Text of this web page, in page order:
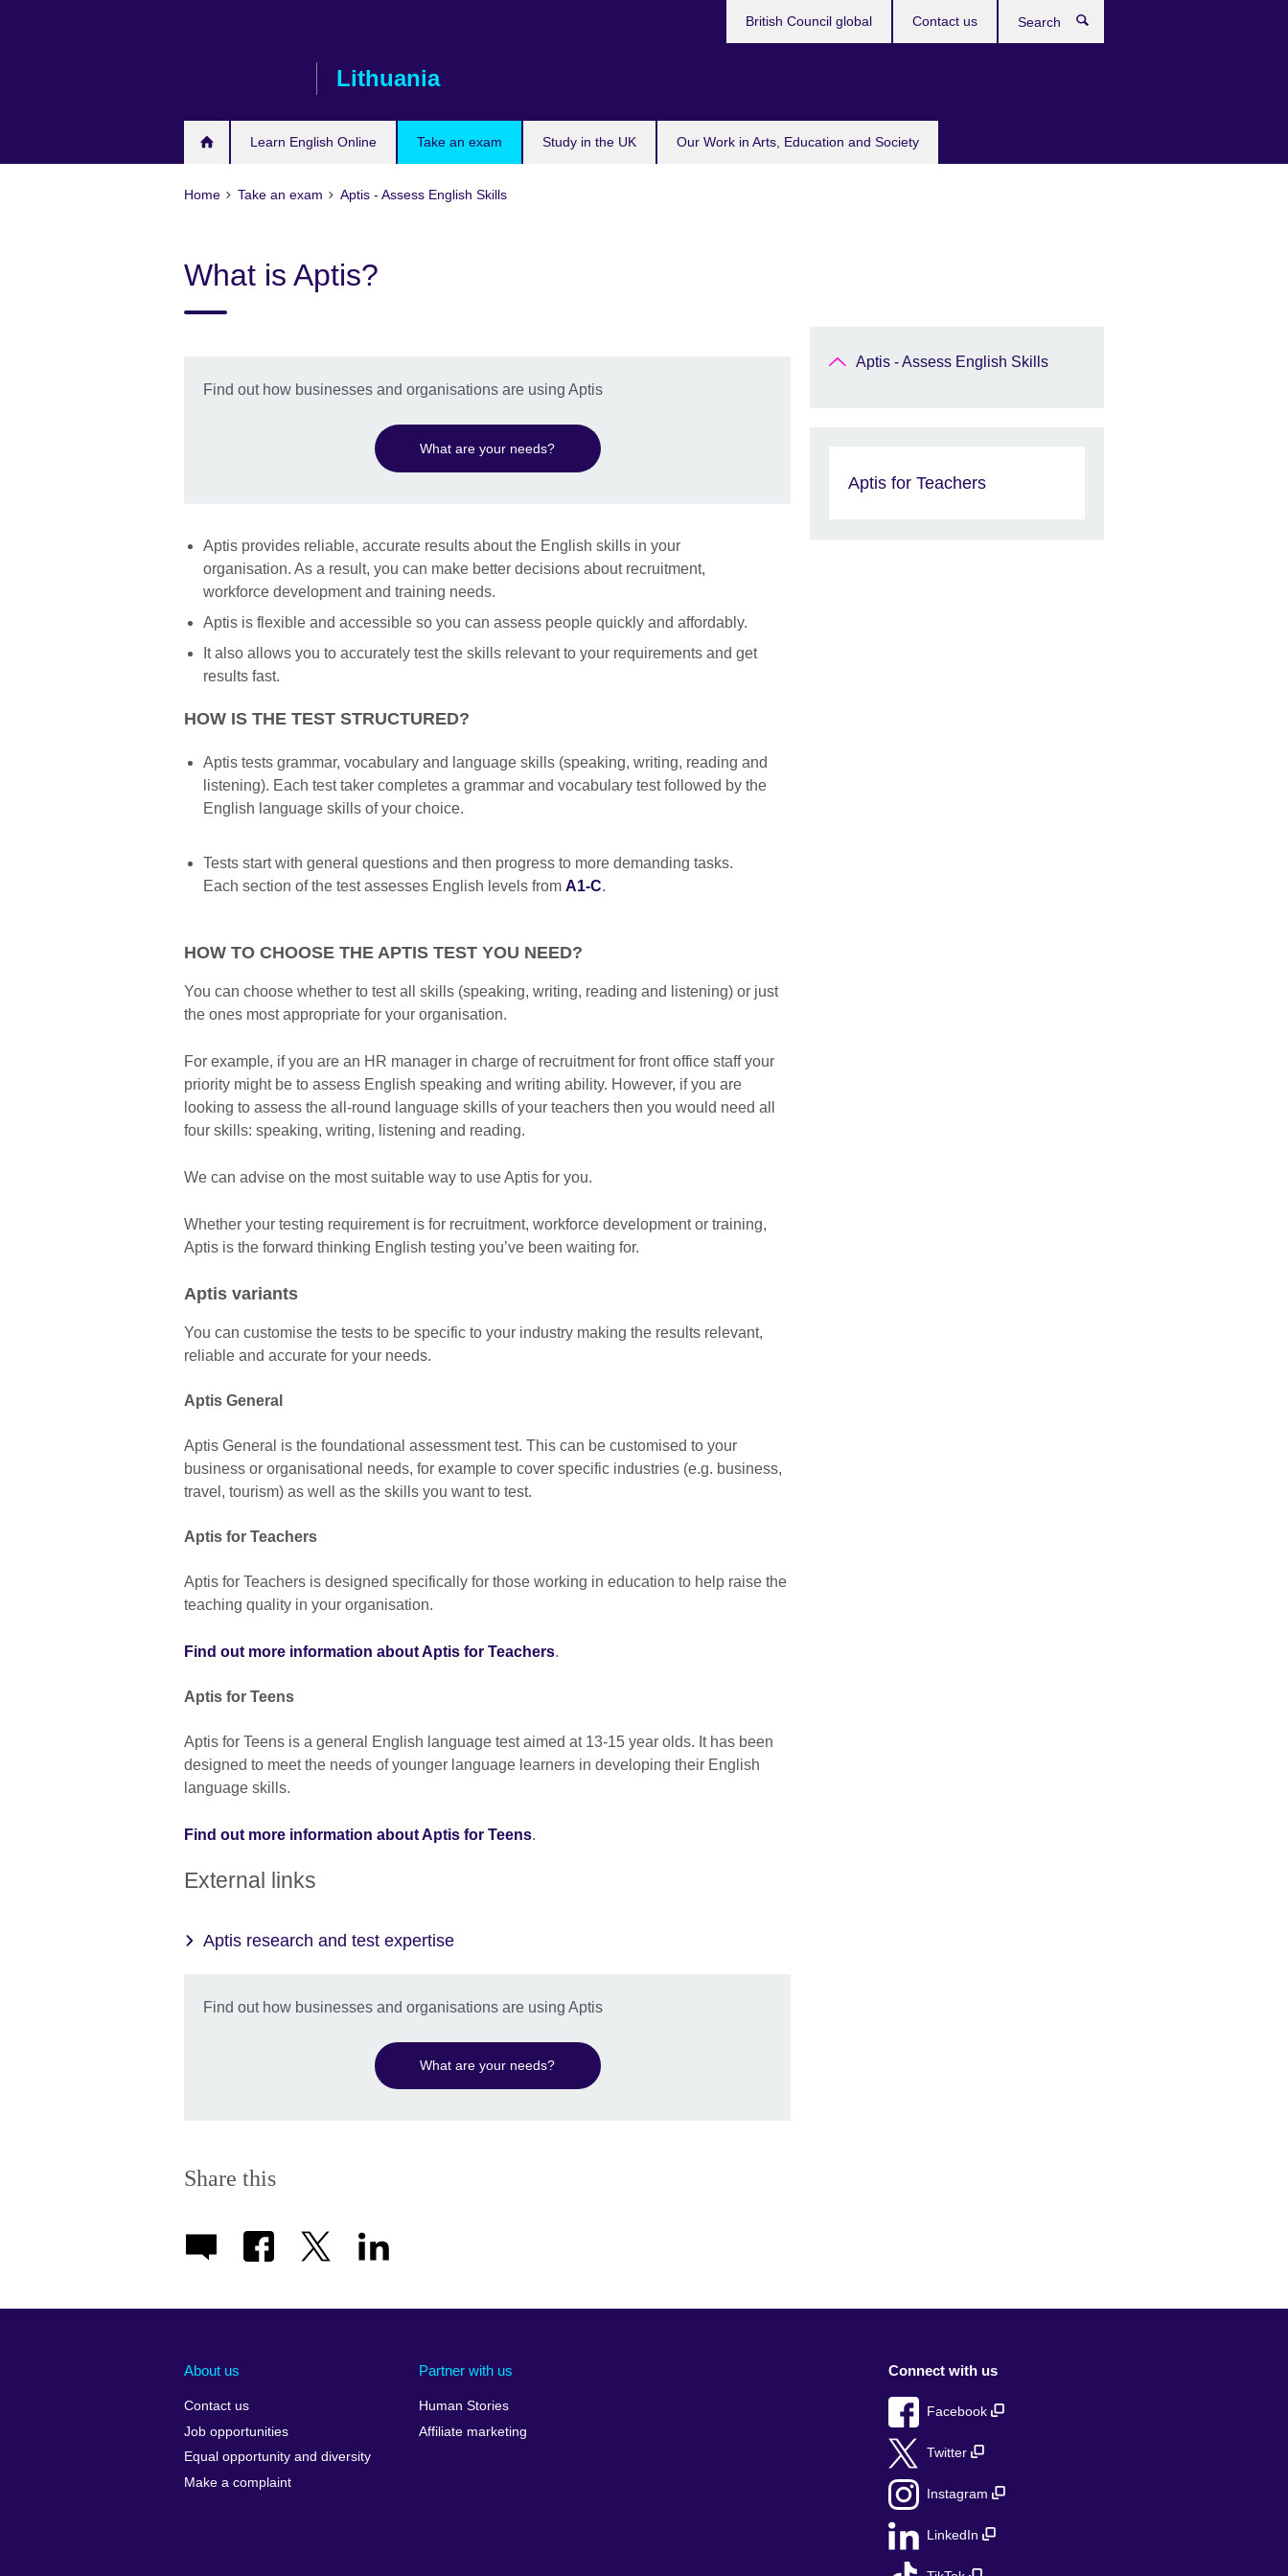
Lithuania
Learn English Online Take an exam Study in the UK Our Work in Arts, Education and Society
British Council global Contact us
Home Take an exam Aptis - Assess English Skills
What is Aptis?
Find out how businesses and organisations are using Aptis
What are your needs?
Aptis provides reliable, accurate results about the English skills in your
organisation. As a result, you can make better decisions about recruitment,
workforce development and training needs.
Aptis is flexible and accessible so you can assess people quickly and affordably.
It also allows you to accurately test the skills relevant to your requirements and get
results fast.
HOW IS THE TEST STRUCTURED?
Aptis tests grammar, vocabulary and language skills (speaking, writing, reading and
listening). Each test taker completes a grammar and vocabulary test followed by the
English language skills of your choice.
Tests start with general questions and then progress to more demanding tasks.
Each section of the test assesses English levels from A1-C.
HOW TO CHOOSE THE APTIS TEST YOU NEED?
You can choose whether to test all skills (speaking, writing, reading and listening) or just
the ones most appropriate for your organisation.
For example, if you are an HR manager in charge of recruitment for front office staff your
priority might be to assess English speaking and writing ability. However, if you are
looking to assess the all-round language skills of your teachers then you would need all
four skills: speaking, writing, listening and reading.
We can advise on the most suitable way to use Aptis for you.
Whether your testing requirement is for recruitment, workforce development or training,
Aptis is the forward thinking English testing you’ve been waiting for.
Aptis variants
You can customise the tests to be specific to your industry making the results relevant,
reliable and accurate for your needs.
Aptis General
Aptis General is the foundational assessment test. This can be customised to your
business or organisational needs, for example to cover specific industries (e.g. business,
travel, tourism) as well as the skills you want to test.
Aptis for Teachers
Aptis for Teachers is designed specifically for those working in education to help raise the
teaching quality in your organisation.
Find out more information about Aptis for Teachers.
Aptis for Teens
Aptis for Teens is a general English language test aimed at 13-15 year olds. It has been
designed to meet the needs of younger language learners in developing their English
language skills.
Find out more information about Aptis for Teens.
External links
Aptis research and test expertise
Find out how businesses and organisations are using Aptis
What are your needs?
Share this
Aptis - Assess English Skills
Aptis for Teachers
About us
Contact us
Job opportunities
Equal opportunity and diversity
Make a complaint
Partner with us
Human Stories
Affiliate marketing
Connect with us
Facebook
Twitter
Instagram
LinkedIn